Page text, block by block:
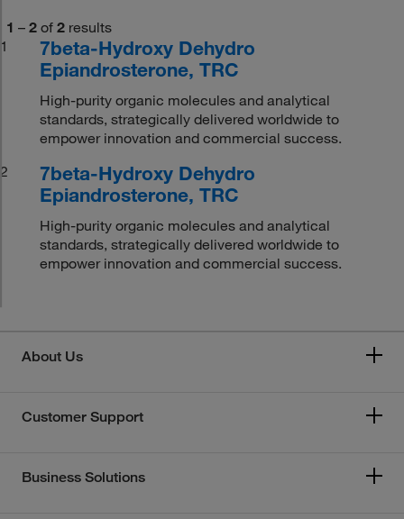
1 – 2 of 2 results
1
7beta-Hydroxy Dehydro
Epiandrosterone, TRC
High-purity organic molecules and analytical
standards, strategically delivered worldwide to
empower innovation and commercial success.
2
7beta-Hydroxy Dehydro
Epiandrosterone, TRC
High-purity organic molecules and analytical
standards, strategically delivered worldwide to
empower innovation and commercial success.
About Us
Customer Support
Business Solutions